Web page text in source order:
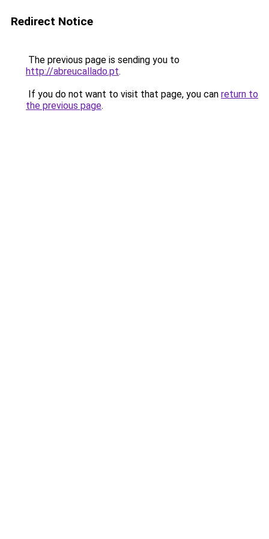
Redirect Notice
The previous page is sending you to
http://abreucallado.pt.
If you do not want to visit that page, you can return to
the previous page.